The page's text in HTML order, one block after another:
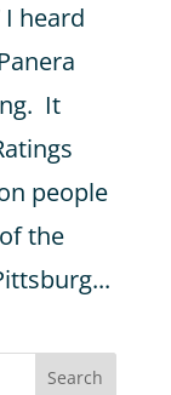
I heard
It
people
the